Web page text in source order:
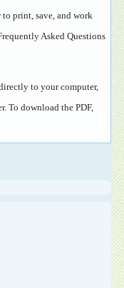
print, save, and work
Asked Questions
to your computer,
To download the PDF,